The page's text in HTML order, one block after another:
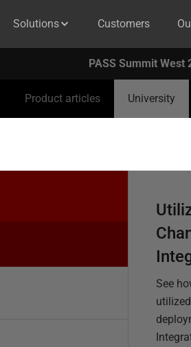
Solutions Customers
PASS Summit West
Product articles University
See